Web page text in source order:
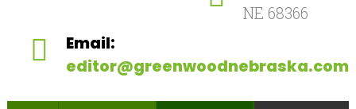
NE 68366
Email:
editor@greenwoodnebraska.com